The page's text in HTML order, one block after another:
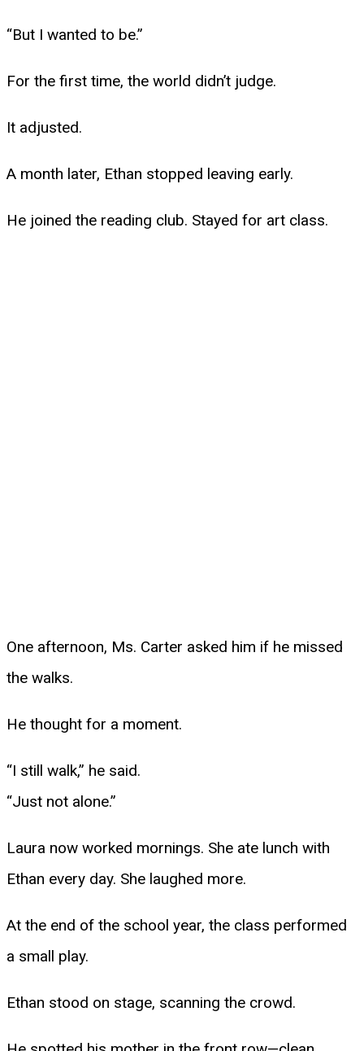
“But I wanted to be.”
For the first time, the world didn’t judge.
It adjusted.
A month later, Ethan stopped leaving early.
He joined the reading club. Stayed for art class.
One afternoon, Ms. Carter asked him if he missed
the walks.
He thought for a moment.
“I still walk,” he said.
“Just not alone.”
Laura now worked mornings. She ate lunch with
Ethan every day. She laughed more.
At the end of the school year, the class performed
a small play.
Ethan stood on stage, scanning the crowd.